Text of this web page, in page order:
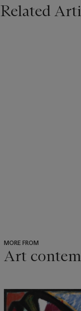
Related
MORE FROM
Art
item_current_of_total_txt